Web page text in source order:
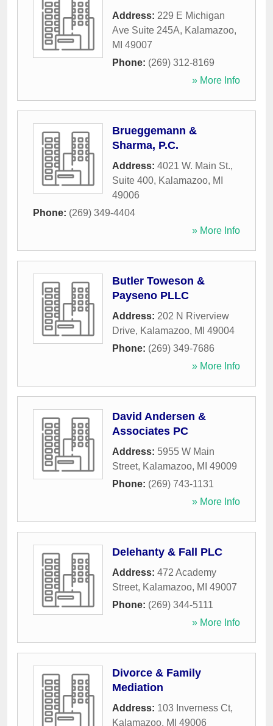
Address: 229 E Michigan
Ave Suite 245A, Kalamazoo,
MI 49007
Phone: (269) 312-8169
» More Info
Brueggemann &
Sharma, P.C.
Address: 4021 W. Main St.,
Suite 400, Kalamazoo, MI
49006
Phone: (269) 349-4404
» More Info
Butler Toweson &
Payseno PLLC
Address: 202 N Riverview
Drive, Kalamazoo, MI 49004
Phone: (269) 349-7686
» More Info
David Andersen &
Associates PC
Address: 5955 W Main
Street, Kalamazoo, MI 49009
Phone: (269) 743-1131
» More Info
Delehanty & Fall PLC
Address: 472 Academy
Street, Kalamazoo, MI 49007
Phone: (269) 344-5111
» More Info
Divorce & Family
Mediation
Address: 103 Inverness Ct,
Kalamazoo, MI 49006